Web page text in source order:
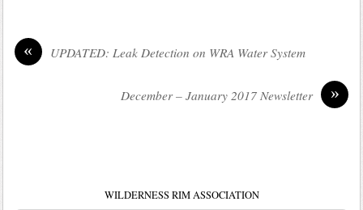
« UPDATED: Leak Detection on WRA Water System
»
December – January 2017 Newsletter
WILDERNESS RIM ASSOCIATION